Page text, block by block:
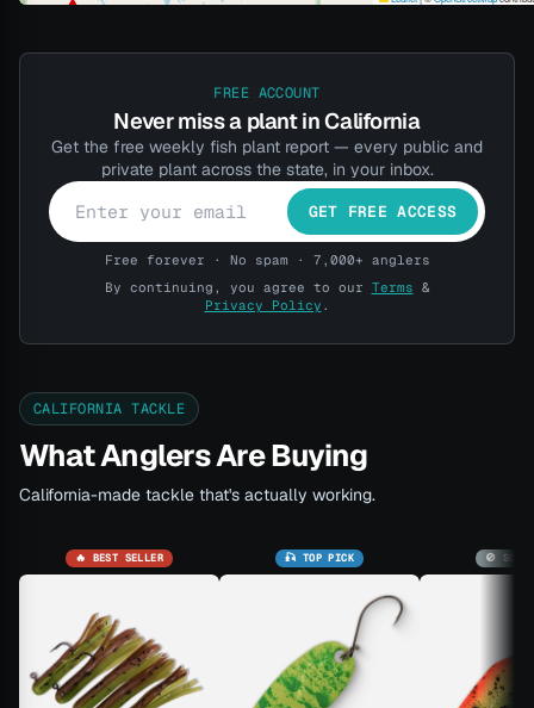
FREE ACCOUNT
Never miss a plant in California
Get the free weekly fish plant report — every public and
private plant across the state, in your inbox.
GET FREE ACCESS
Free forever · No spam · 7,000+ anglers
By continuing, you agree to our Terms &
Privacy Policy .
CALIFORNIA TACKLE
What Anglers Are Buying
California-made tackle that's actually working.
🔥 BEST SELLER 🎣 TOP PICK 🚫 SOLD